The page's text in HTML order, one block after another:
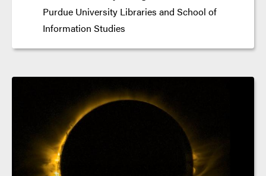
Purdue University Libraries and School of
Information Studies